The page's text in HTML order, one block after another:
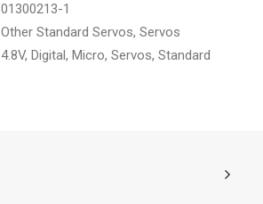
01300213-1
Other Standard Servos, Servos
4.8V, Digital, Micro, Servos, Standard